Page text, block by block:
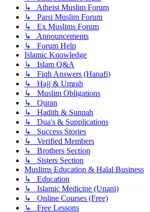
↳ Atheist Muslim Forum
↳ Parsi Muslim Forum
↳ Ex Muslims Forum
↳ Announcements
↳ Forum Help
Islamic Knowledge
↳ Islam Q&A
↳ Fiqh Answers (Hanafi)
↳ Hajj & Umrah
↳ Muslim Obligations
↳ Quran
↳ Hadith & Sunnah
↳ Dua's & Supplications
↳ Success Stories
↳ Verified Members
↳ Brothers Section
↳ Sisters Section
Muslims Education & Halal Business
↳ Education
↳ Islamic Medicine (Unani)
↳ Online Courses (Free)
↳ Free Lessons